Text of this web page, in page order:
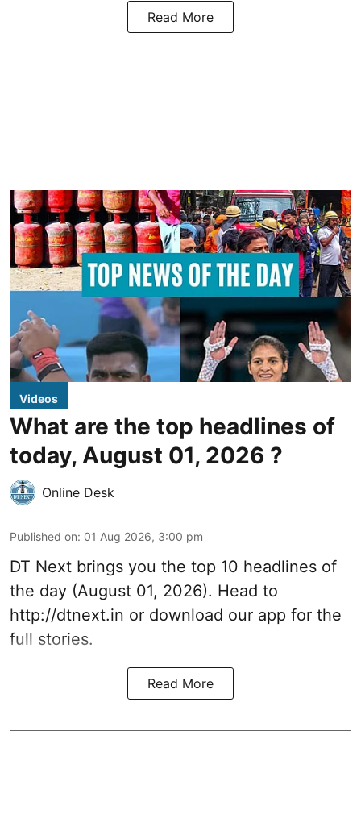
Read More
Videos
What are the top headlines of
today, August 01, 2026 ?
Online Desk
Published on: 01 Aug 2026, 3:00 pm
DT Next brings you the top 10 headlines of
the day (August 01, 2026). Head to
http://dtnext.in or download our app for the
full stories.
Read More